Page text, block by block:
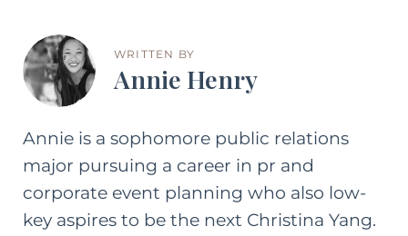
WRITTEN BY
Annie Henry
Annie is a sophomore public relations
major pursuing a career in pr and
corporate event planning who also low-
key aspires to be the next Christina Yang.